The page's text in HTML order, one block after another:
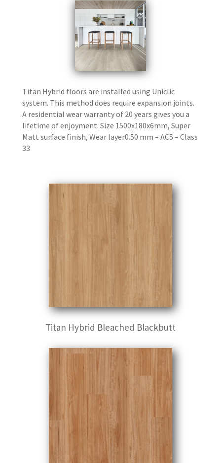
Titan Hybrid floors are installed using Uniclic
system. This method does require expansion joints.
A residential wear warranty of 20 years gives you a
lifetime of enjoyment. Size 1500x180x6mm, Super
Matt surface finish, Wear layer0.50 mm – AC5 – Class
33
Titan Hybrid Bleached Blackbutt